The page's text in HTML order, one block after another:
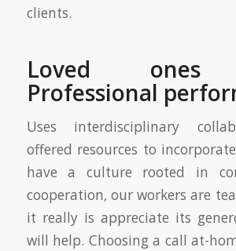
clients.
Loved ones
Professional
Uses interdisciplinary
offered resources to
have a culture rooted in
cooperation, our workers are
it really is appreciate its
will help. Choosing a call at-